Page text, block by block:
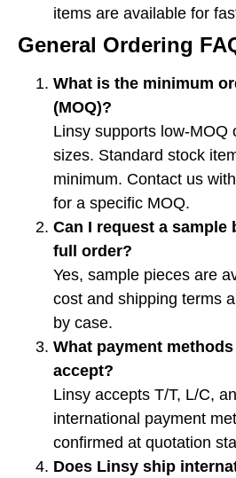
items are available for
General Ordering
What is the minimum
(MOQ)?
Linsy supports low-MOQ
sizes. Standard stock
minimum. Contact us
for a specific MOQ.
Can I request a sample
full order?
Yes, sample pieces are
cost and shipping terms
by case.
What payment
accept?
Linsy accepts T/T, L/C,
international payment
confirmed at quotation
Does Linsy ship